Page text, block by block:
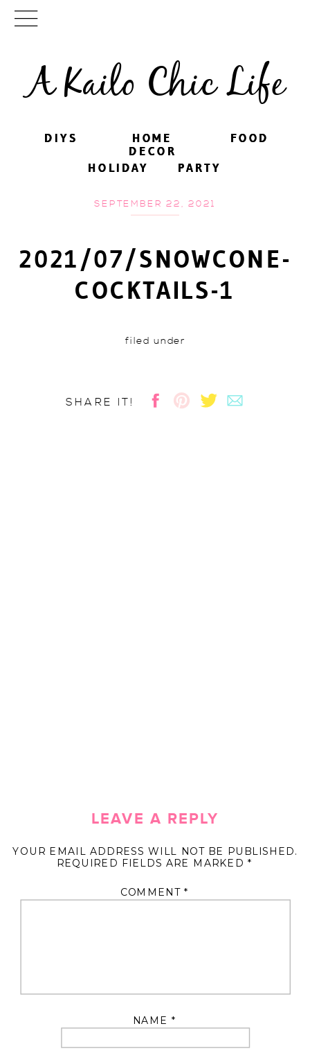
A Kailo Chic Life
DIYS FOOD
PARTY
HOME
DECOR
HOLIDAY
DIYS FOOD
PARTY
HOME
DECOR
HOLIDAY
SEPTEMBER 22, 2021
2021/07/SNOWCONE-
COCKTAILS-1
filed under
SHARE IT!
LEAVE A REPLY
YOUR EMAIL ADDRESS WILL NOT BE PUBLISHED.
REQUIRED FIELDS ARE MARKED *
COMMENT *
NAME *